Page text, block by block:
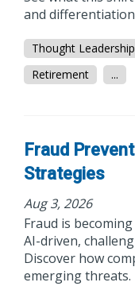
and
Thought Leadership
Retirement
...
Fraud
Strategies
Aug 3, 2026
Fraud is
AI-driven,
Discover how
emerging threats.